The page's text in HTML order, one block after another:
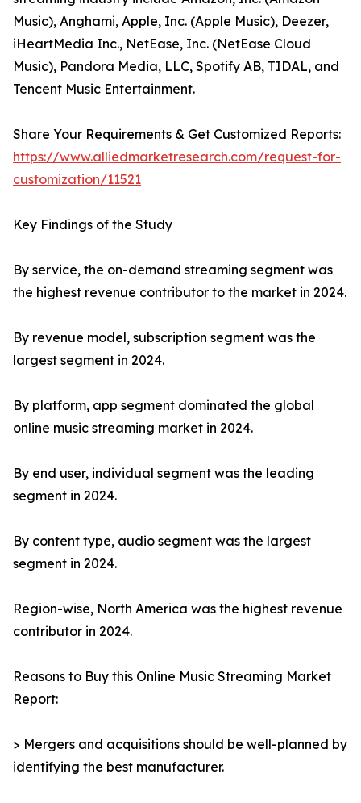
Music), Anghami, Apple, Inc. (Apple Music), Deezer,
iHeartMedia Inc., NetEase, Inc. (NetEase Cloud
Music), Pandora Media, LLC, Spotify AB, TIDAL, and
Tencent Music Entertainment.
Share Your Requirements & Get Customized Reports:
https://www.alliedmarketresearch.com/request-for-
customization/11521
Key Findings of the Study
By service, the on-demand streaming segment was
the highest revenue contributor to the market in 2024.
By revenue model, subscription segment was the
largest segment in 2024.
By platform, app segment dominated the global
online music streaming market in 2024.
By end user, individual segment was the leading
segment in 2024.
By content type, audio segment was the largest
segment in 2024.
Region-wise, North America was the highest revenue
contributor in 2024.
Reasons to Buy this Online Music Streaming Market
Report:
> Mergers and acquisitions should be well-planned by
identifying the best manufacturer.